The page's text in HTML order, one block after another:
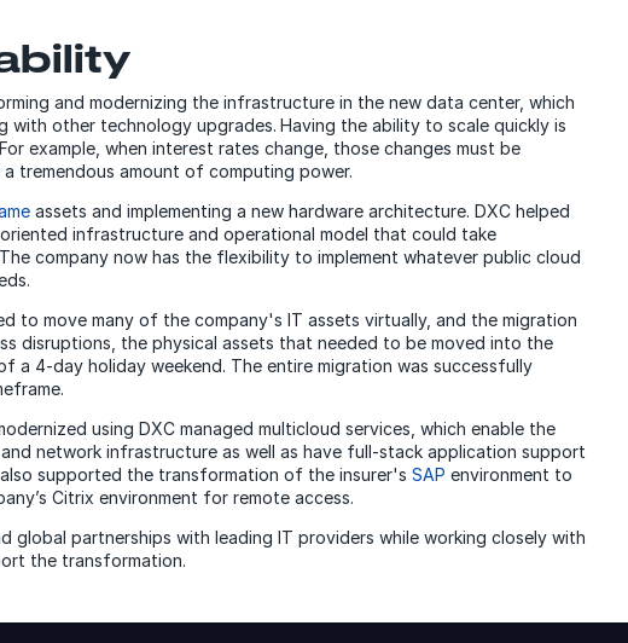
and modernizing the infrastructure in the new data center, which
with other technology upgrades. Having the ability to scale quickly is
example, when interest rates change, those changes must be
tremendous amount of computing power.
assets and implementing a new hardware architecture. DXC helped
infrastructure and operational model that could take
company now has the flexibility to implement whatever public cloud
to move many of the company's IT assets virtually, and the migration
disruptions, the physical assets that needed to be moved into the
4-day holiday weekend. The entire migration was successfully
using DXC managed multicloud services, which enable the
network infrastructure as well as have full-stack application support
supported the transformation of the insurer's SAP environment to
Citrix environment for remote access.
global partnerships with leading IT providers while working closely with
the transformation.